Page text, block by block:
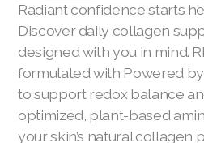
Radiant confidence starts
Discover daily collagen
designed with you in mind.
formulated with Powered
to support redox balance
optimized, plant-based
your skin’s natural collagen